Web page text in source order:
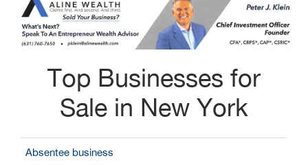
Top Businesses for
Sale in New York
Absentee business